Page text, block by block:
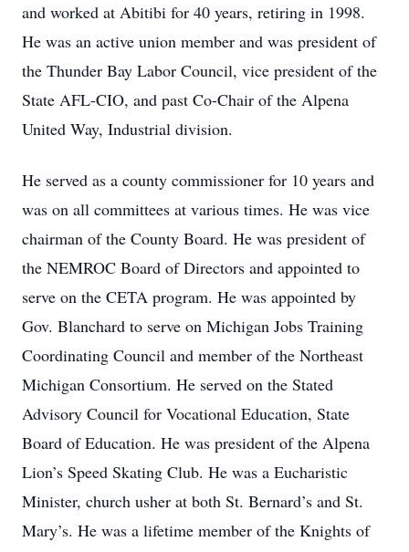
and worked at Abitibi for 40 years, retiring in 1998.
He was an active union member and was president of
the Thunder Bay Labor Council, vice president of the
State AFL-CIO, and past Co-Chair of the Alpena
United Way, Industrial division.
He served as a county commissioner for 10 years and
was on all committees at various times. He was vice
chairman of the County Board. He was president of
the NEMROC Board of Directors and appointed to
serve on the CETA program. He was appointed by
Gov. Blanchard to serve on Michigan Jobs Training
Coordinating Council and member of the Northeast
Michigan Consortium. He served on the Stated
Advisory Council for Vocational Education, State
Board of Education. He was president of the Alpena
Lion’s Speed Skating Club. He was a Eucharistic
Minister, church usher at both St. Bernard’s and St.
Mary’s. He was a lifetime member of the Knights of